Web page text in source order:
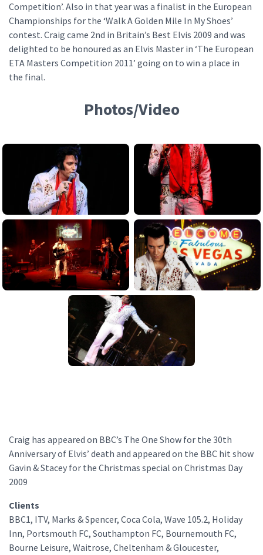
Competition’. Also in that year was a finalist in the European
Championships for the ‘Walk A Golden Mile In My Shoes’
contest. Craig came 2nd in Britain’s Best Elvis 2009 and was
delighted to be honoured as an Elvis Master in ‘The European
ETA Masters Competition 2011’ going on to win a place in
the final.
Photos/Video
Craig has appeared on BBC’s The One Show for the 30th
Anniversary of Elvis’ death and appeared on the BBC hit show
Gavin & Stacey for the Christmas special on Christmas Day
2009
Clients
BBC1, ITV, Marks & Spencer, Coca Cola, Wave 105.2, Holiday
Inn, Portsmouth FC, Southampton FC, Bournemouth FC,
Bourne Leisure, Waitrose, Cheltenham & Gloucester,